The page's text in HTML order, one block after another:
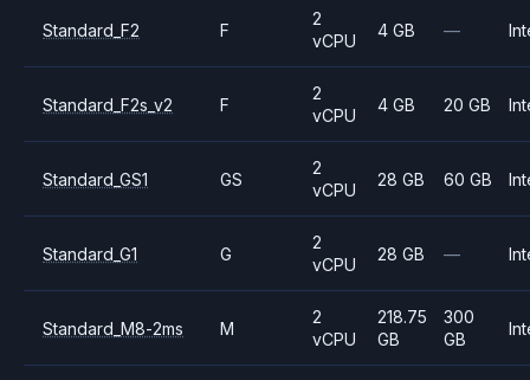
Standard_F2 F
2
vCPU
4 GB —
Standard_F2s_v2 F
2
vCPU
4 GB 20 GB
Standard_GS1 GS
2
vCPU
28 GB 60 GB
Standard_G1 G
2
vCPU
28 GB —
Standard_M8-2ms M
2
vCPU
218.75
GB
300
GB